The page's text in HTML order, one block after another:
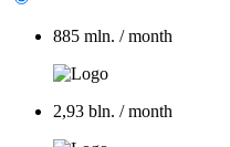
885 mln. / month
2,93 bln. / month